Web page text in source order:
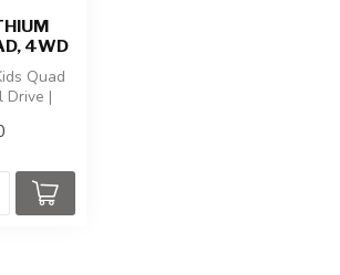
4WD
Quad
Drive |